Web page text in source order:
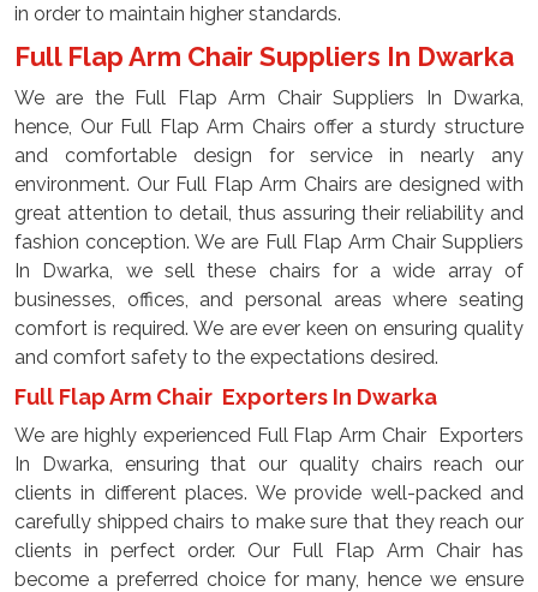
in order to maintain higher standards.
Full Flap Arm Chair Suppliers In Dwarka
We are the Full Flap Arm Chair Suppliers In Dwarka,
hence, Our Full Flap Arm Chairs offer a sturdy structure
and comfortable design for service in nearly any
environment. Our Full Flap Arm Chairs are designed with
great attention to detail, thus assuring their reliability and
fashion conception. We are Full Flap Arm Chair Suppliers
In Dwarka, we sell these chairs for a wide array of
businesses, offices, and personal areas where seating
comfort is required. We are ever keen on ensuring quality
and comfort safety to the expectations desired.
Full Flap Arm Chair Exporters In Dwarka
We are highly experienced Full Flap Arm Chair Exporters
In Dwarka, ensuring that our quality chairs reach our
clients in different places. We provide well-packed and
carefully shipped chairs to make sure that they reach our
clients in perfect order. Our Full Flap Arm Chair has
become a preferred choice for many, hence we ensure